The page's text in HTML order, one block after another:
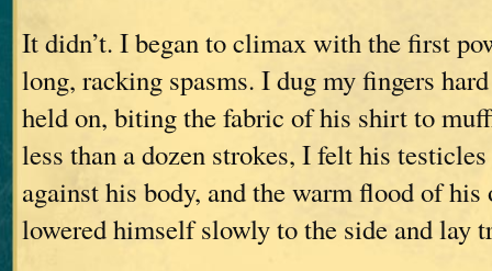
It didn’t. I began to climax with the first
long, racking spasms. I dug my fingers
held on, biting the fabric of his shirt to
less than a dozen strokes, I felt his
against his body, and the warm flood of his
lowered himself slowly to the side and lay